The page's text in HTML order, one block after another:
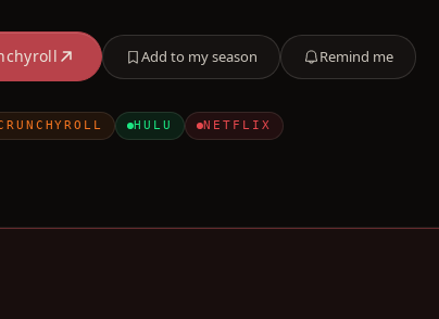
Add to my season Remind me
HULU NETFLIX